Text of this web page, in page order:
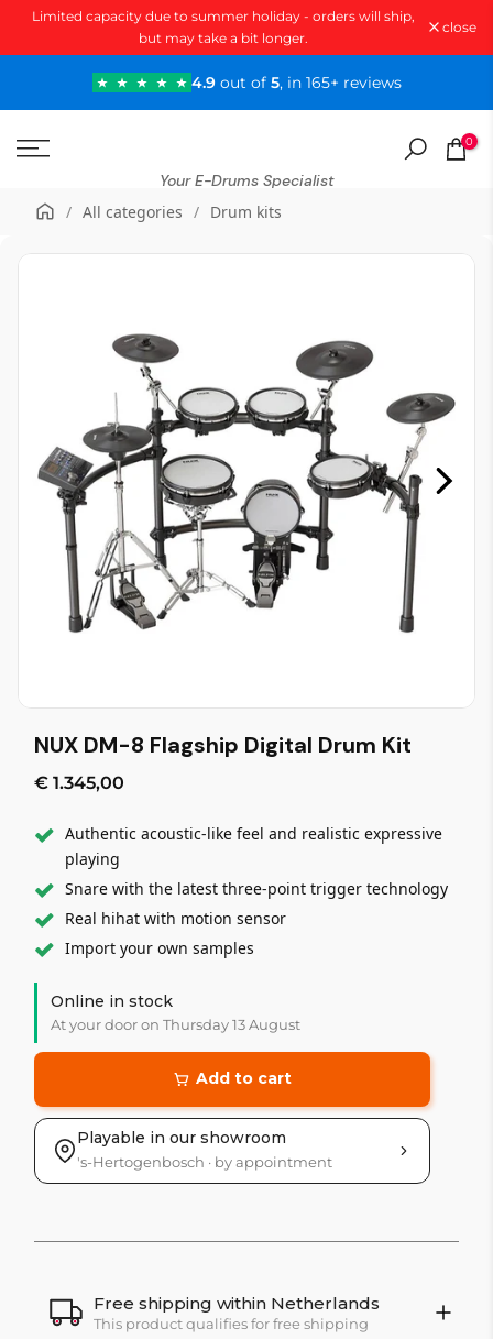
Skip
to
Limited capacity due to summer holiday - orders will ship,
but may take a bit longer.
close
4.9out of 5, in 165+ reviews
Your E-Drums Specialist
0
/ All categories / Drum kits
NUX DM-8 Flagship Digital Drum Kit
€ 1.345,00
Authentic acoustic-like feel and realistic expressive
playing
Snare with the latest three-point trigger technology
Real hihat with motion sensor
Import your own samples
Online in stock
At your door on Thursday 13 August
Add to cart
Playable in our showroom
's-Hertogenbosch · by appointment
Free shipping within Netherlands
This product qualifies for free shipping